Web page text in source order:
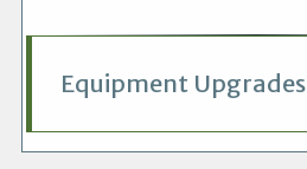
Equipment Upgrades